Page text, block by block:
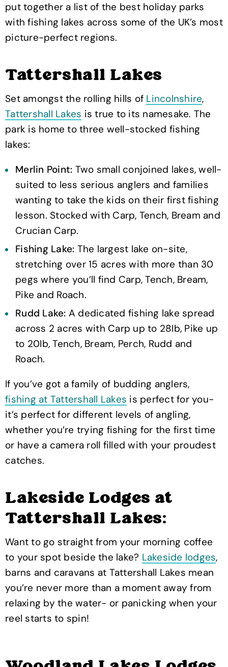
put together a list of the best holiday parks
with fishing lakes across some of the UK’s most
picture-perfect regions.
Tattershall Lakes
Set amongst the rolling hills of Lincolnshire,
Tattershall Lakes is true to its namesake. The
park is home to three well-stocked fishing
lakes:
Merlin Point: Two small conjoined lakes, well-
suited to less serious anglers and families
wanting to take the kids on their first fishing
lesson. Stocked with Carp, Tench, Bream and
Crucian Carp.
Fishing Lake: The largest lake on-site,
stretching over 15 acres with more than 30
pegs where you’ll find Carp, Tench, Bream,
Pike and Roach.
Rudd Lake: A dedicated fishing lake spread
across 2 acres with Carp up to 28Ib, Pike up
to 20Ib, Tench, Bream, Perch, Rudd and
Roach.
If you’ve got a family of budding anglers,
fishing at Tattershall Lakes is perfect for you-
it’s perfect for different levels of angling,
whether you’re trying fishing for the first time
or have a camera roll filled with your proudest
catches.
Lakeside Lodges at
Tattershall Lakes:
Want to go straight from your morning coffee
to your spot beside the lake? Lakeside lodges,
barns and caravans at Tattershall Lakes mean
you’re never more than a moment away from
relaxing by the water- or panicking when your
reel starts to spin!